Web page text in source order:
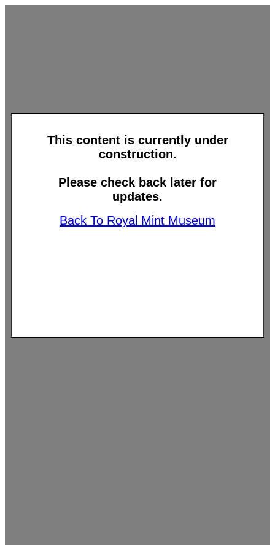
This content is currently under
construction.
Please check back later for
updates.
Back To Royal Mint Museum